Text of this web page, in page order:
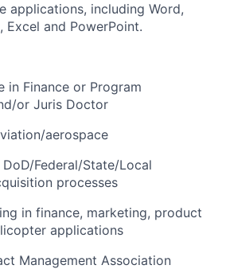
applications, including Word,
Excel and PowerPoint.
in Finance or Program
or Juris Doctor
aerospace
Federal/State/Local
processes
in finance, marketing, product
applications
Management Association